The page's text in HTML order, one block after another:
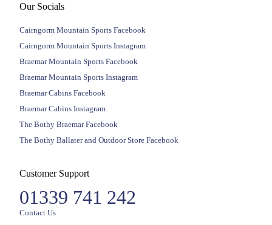
Our Socials
Cairngorm Mountain Sports Facebook
Cairngorm Mountain Sports Instagram
Braemar Mountain Sports Facebook
Braemar Mountain Sports Instagram
Braemar Cabins Facebook
Braemar Cabins Instagram
The Bothy Braemar Facebook
The Bothy Ballater and Outdoor Store Facebook
Customer Support
01339 741 242
Contact Us